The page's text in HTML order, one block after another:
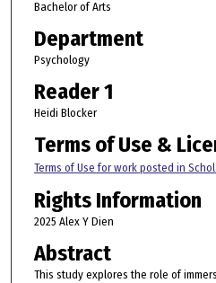
Bachelor of Arts
Department
Psychology
Reader 1
Heidi Blocker
Terms of Use &
Terms of Use for work posted in
Rights Information
2025 Alex Y Dien
Abstract
This study explores the role of